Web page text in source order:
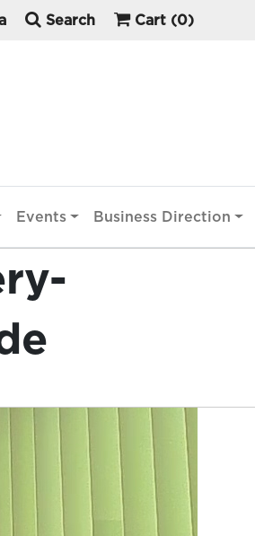
Search Cart (0)
Events Business Direction